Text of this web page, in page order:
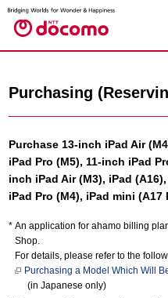
Purchasing
Purchase 13-inch iPad Air
iPad Pro (M5), 11-inch iPad
inch iPad Air (M3), iPad
iPad Pro (M4), iPad mini (A17
An application for ahamo billing
Shop.
For details, please refer to the
Purchasing a Model Which Will
(in Japanese only)